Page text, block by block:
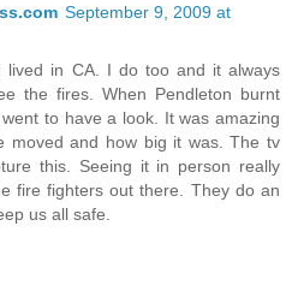
September 9, 2009 at
lived in CA. I do too and it always
the fires. When Pendleton burnt
to have a look. It was amazing
moved and how big it was. The tv
this. Seeing it in person really
fire fighters out there. They do an
us all safe.